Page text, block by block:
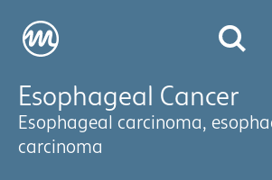
Esophageal Cancer
Esophageal carcinoma,
carcinoma